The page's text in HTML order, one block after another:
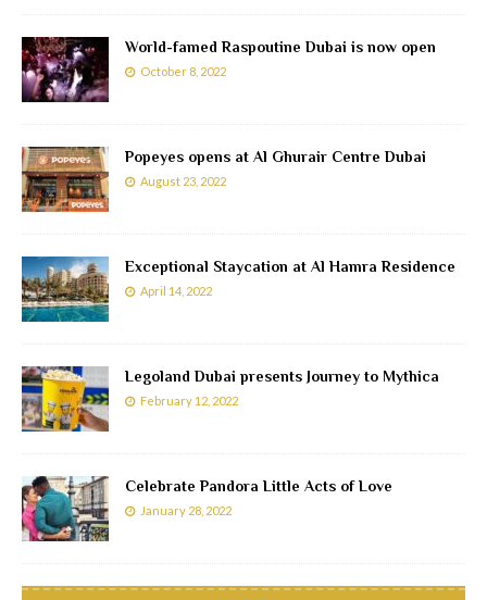
World-famed Raspoutine Dubai is now open
October 8, 2022
Popeyes opens at Al Ghurair Centre Dubai
August 23, 2022
Exceptional Staycation at Al Hamra Residence
April 14, 2022
Legoland Dubai presents Journey to Mythica
February 12, 2022
Celebrate Pandora Little Acts of Love
January 28, 2022